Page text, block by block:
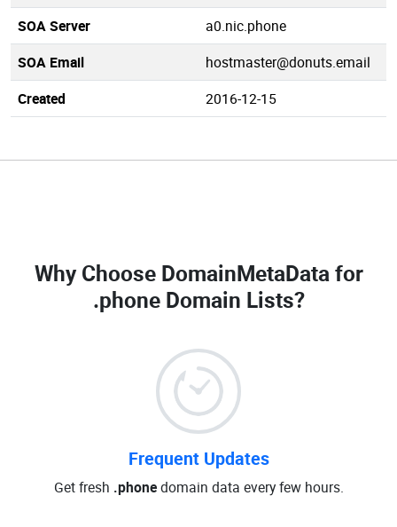
SOA Server
a0.nic.phone
SOA Email
hostmaster@donuts.email
Created
2016-12-15
Why Choose DomainMetaData for
.phone Domain Lists?
Frequent Updates
Get fresh .phonedomain data every few hours.